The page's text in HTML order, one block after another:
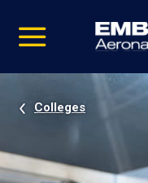
video
Navigation
Colleges